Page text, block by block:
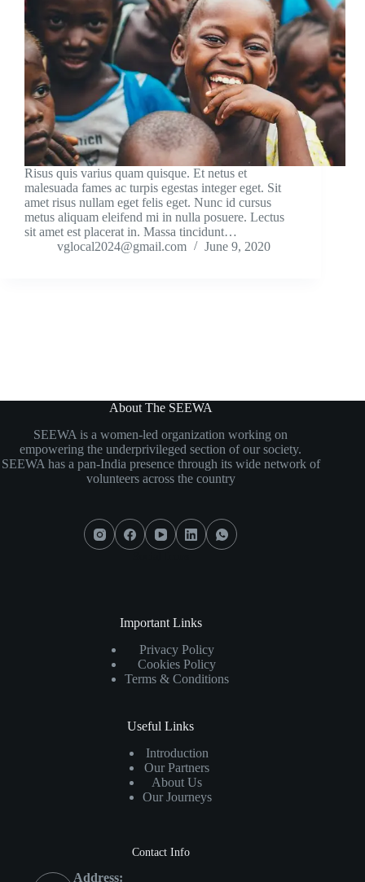
Risus quis varius quam quisque. Et netus et
malesuada fames ac turpis egestas integer eget. Sit
amet risus nullam eget felis eget. Nunc id cursus
metus aliquam eleifend mi in nulla posuere. Lectus
sit amet est placerat in. Massa tincidunt…
vglocal2024@gmail.com
June 9, 2020
About The SEEWA
SEEWA is a women-led organization working on
empowering the underprivileged section of our society.
SEEWA has a pan-India presence through its wide network of
volunteersacross the country
Important Links
Privacy Policy
Cookies Policy
Terms & Conditions
Useful Links
Introduction
Our Partners
About Us
Our Journeys
Contact Info
Address: